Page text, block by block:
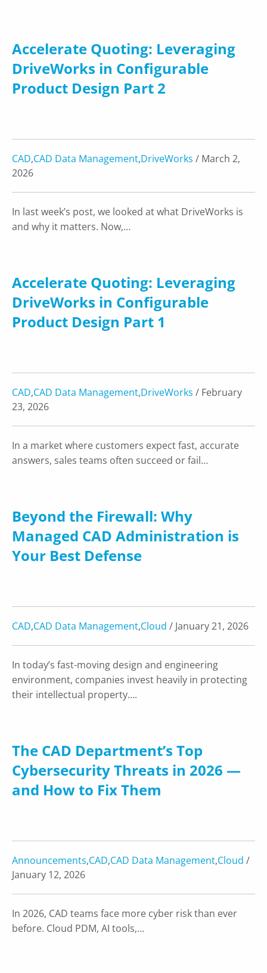
Accelerate Quoting: Leveraging
DriveWorks in Configurable
Product Design Part 2
CAD,CAD Data Management,DriveWorks / March 2,
2026
In last week’s post, we looked at what DriveWorks is
and why it matters. Now,…
Accelerate Quoting: Leveraging
DriveWorks in Configurable
Product Design Part 1
CAD,CAD Data Management,DriveWorks / February
23, 2026
In a market where customers expect fast, accurate
answers, sales teams often succeed or fail…
Beyond the Firewall: Why
Managed CAD Administration is
Your Best Defense
CAD,CAD Data Management,Cloud / January 21, 2026
In today’s fast-moving design and engineering
environment, companies invest heavily in protecting
their intellectual property….
The CAD Department’s Top
Cybersecurity Threats in 2026 —
and How to Fix Them
Announcements,CAD,CAD Data Management,Cloud /
January 12, 2026
In 2026, CAD teams face more cyber risk than ever
before. Cloud PDM, AI tools,…